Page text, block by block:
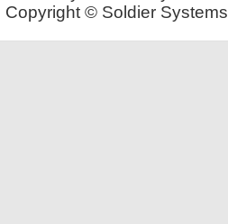
Copyright © Soldier